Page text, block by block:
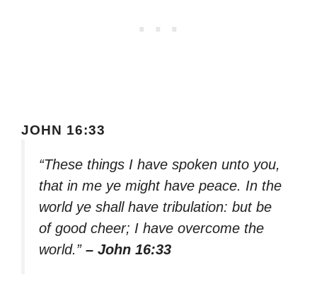
JOHN 16:33
“These things I have spoken unto you,
that in me ye might have peace. In the
world ye shall have tribulation: but be
of good cheer; I have overcome the
world.” – John 16:33